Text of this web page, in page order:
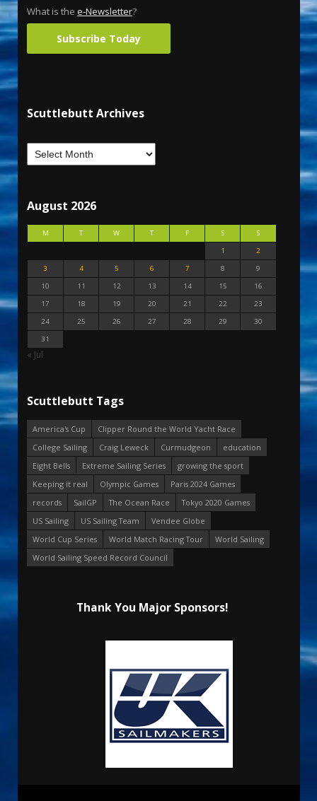
What is the e-Newsletter?
Subscribe Today
Scuttlebutt Archives
August 2026
M T W T F S
S
1
2
3
4 5 6 7 8
9
10
11 12 13 14 15
16
17
18 19 20 21 22
23
24
25 26 27 28 29
30
31
« Jul
Scuttlebutt Tags
America's Cup
Clipper Round the World Yacht Race
College Sailing
Craig Leweck Curmudgeon
education
Eight Bells
Extreme Sailing Series
growing the sport
Keeping it real
Olympic Games
Paris 2024 Games
records
SailGP The Ocean Race
Tokyo 2020 Games
US Sailing
US Sailing Team
Vendee Globe
World Cup Series
World Match Racing Tour
World Sailing
World Sailing Speed Record Council
Thank You Major Sponsors!